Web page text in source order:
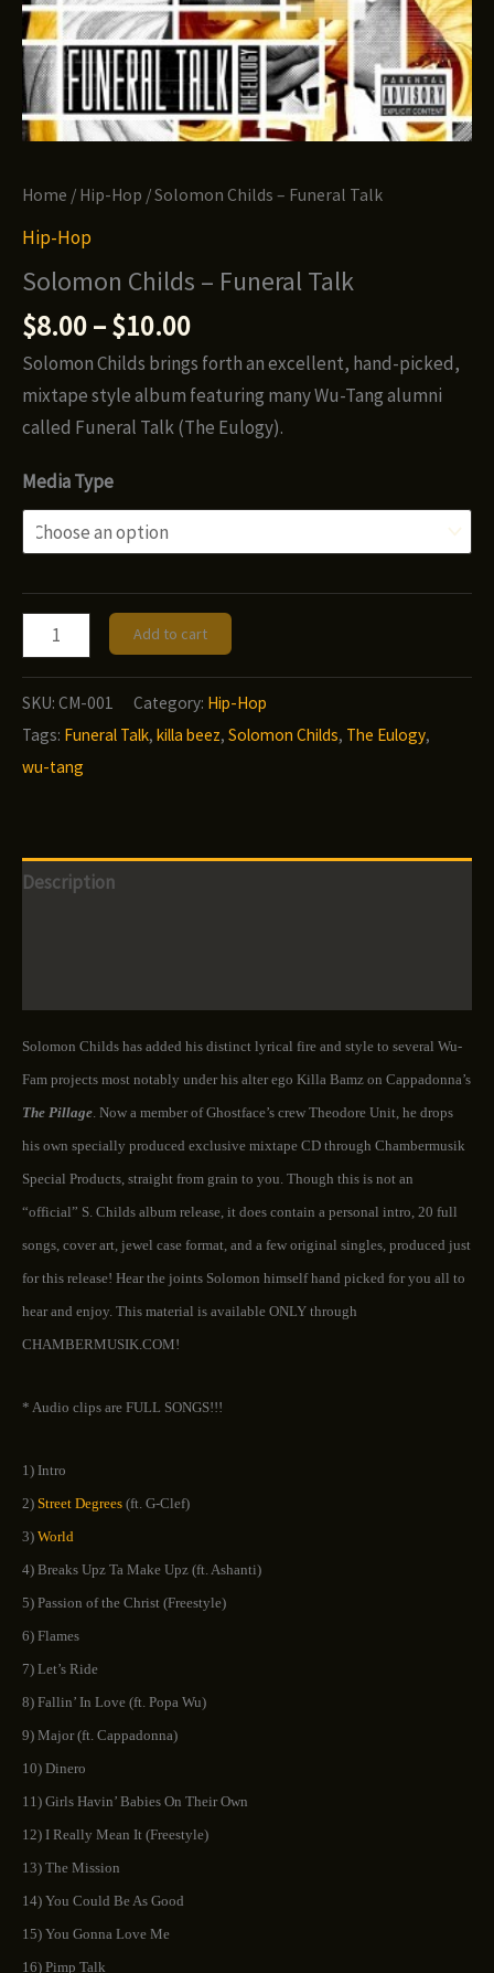
Home / Hip-Hop / Solomon Childs – Funeral Talk
Hip-Hop
Solomon Childs – Funeral Talk
$8.00–$10.00Price
range:
$8.00
through
Solomon Childs brings forth an excellent, hand-picked,
mixtape style album featuring many Wu-Tang alumni
called Funeral Talk (The Eulogy).
Media Type
Solomon
Childs
-
Funeral
Add to cart
SKU: CM-001 Category: Hip-Hop
Tags: Funeral Talk, killa beez, Solomon Childs, The Eulogy,
wu-tang
Description
Solomon Childs has added his distinct lyrical fire and style to several Wu-
Fam projects most notably under his alter ego Killa Bamz on Cappadonna’s
The Pillage . Now a member of Ghostface’s crew Theodore Unit, he drops
his own specially produced exclusive mixtape CD through Chambermusik
Special Products, straight from grain to you. Though this is not an
“official” S. Childs album release, it does contain a personal intro, 20 full
songs, cover art, jewel case format, and a few original singles, produced just
for this release! Hear the joints Solomon himself hand picked for you all to
hear and enjoy. This material is available ONLY through
CHAMBERMUSIK.COM!
* Audio clips are FULL SONGS!!!
1) Intro
2) Street Degrees (ft. G-Clef)
3) World
4) Breaks Upz Ta Make Upz (ft. Ashanti)
5) Passion of the Christ (Freestyle)
6) Flames
7) Let’s Ride
8) Fallin’ In Love (ft. Popa Wu)
9) Major (ft. Cappadonna)
10) Dinero
11) Girls Havin’ Babies On Their Own
12) I Really Mean It (Freestyle)
13) The Mission
14) You Could Be As Good
15) You Gonna Love Me
16) Pimp Talk